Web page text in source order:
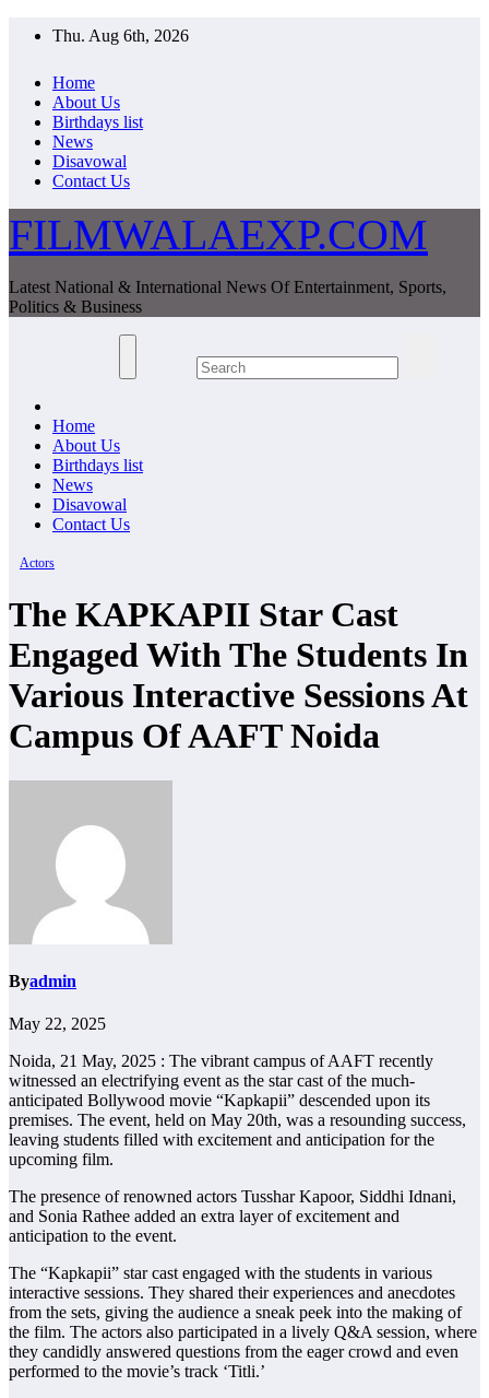
Thu. Aug 6th, 2026
Home
About Us
Birthdays list
News
Disavowal
Contact Us
FILMWALAEXP.COM
Latest National & International News Of Entertainment, Sports,
Politics & Business
Home
About Us
Birthdays list
News
Disavowal
Contact Us
Actors
The KAPKAPII Star Cast
Engaged With The Students In
Various Interactive Sessions At
Campus Of AAFT Noida
Byadmin
May 22, 2025
Noida, 21 May, 2025 : The vibrant campus of AAFT recently
witnessed an electrifying event as the star cast of the much-
anticipated Bollywood movie “Kapkapii” descended upon its
premises. The event, held on May 20th, was a resounding success,
leaving students filled with excitement and anticipation for the
upcoming film.
The presence of renowned actors Tusshar Kapoor, Siddhi Idnani,
and Sonia Rathee added an extra layer of excitement and
anticipation to the event.
The “Kapkapii” star cast engaged with the students in various
interactive sessions. They shared their experiences and anecdotes
from the sets, giving the audience a sneak peek into the making of
the film. The actors also participated in a lively Q&A session, where
they candidly answered questions from the eager crowd and even
performed to the movie’s track ‘Titli.’